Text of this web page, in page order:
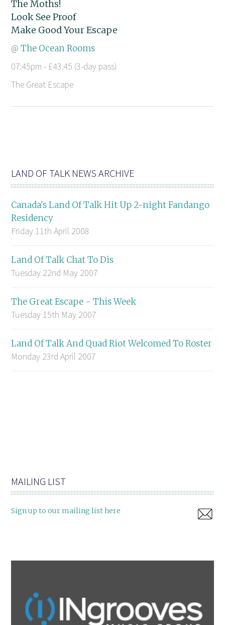
The Moths!
Look See Proof
Make Good Your Escape
@The Ocean Rooms
07:45pm - £43.45 (3-day pass)
The Great Escape
LAND OF TALK NEWS ARCHIVE
Canada's Land Of Talk Hit Up 2-night Fandango
Residency
Friday 11th April 2008
Land Of Talk Chat To Dis
Tuesday 22nd May 2007
The Great Escape - This Week
Tuesday 15th May 2007
Land Of Talk And Quad Riot Welcomed To Roster
Monday 23rd April 2007
MAILING LIST
Sign up to our mailing list here